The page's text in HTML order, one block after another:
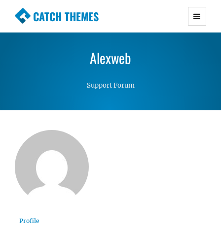
CATCH THEMES
Premium Responsive WordPress Themes with
Simple, Clean and Lightweight Responsive
Alexweb
Support Forum
Profile